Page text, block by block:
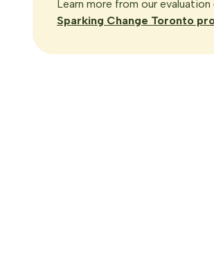
Learn more from our
Sparking Change Toronto